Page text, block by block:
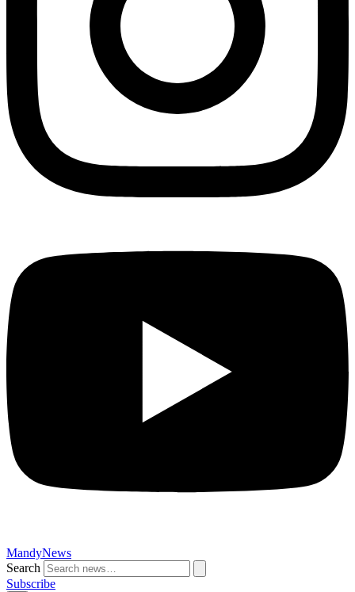
MandyNews
Search
Subscribe